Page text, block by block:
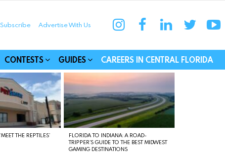
Subscribe Advertise With Us
CONTESTS GUIDES CAREERS IN CENTRAL FLORIDA
THE REPTILES’
FLORIDA TO INDIANA: A ROAD-
TRIPPER’S GUIDE TO THE BEST MIDWEST
GAMING DESTINATIONS